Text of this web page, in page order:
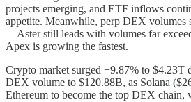
projects emerging, and ETF inflows
appetite. Meanwhile, perp DEX volumes
—Aster still leads with volumes far
Apex is growing the fastest.
Crypto market surged +9.87% to $4.23T
DEX volume to $120.88B, as Solana
Ethereum to become the top DEX chain,